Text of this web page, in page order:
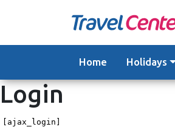
Home Holidays
Login
[ajax_login]